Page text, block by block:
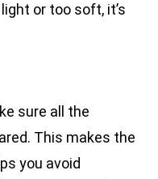
or too soft, it’s
sure all the
This makes the
you avoid